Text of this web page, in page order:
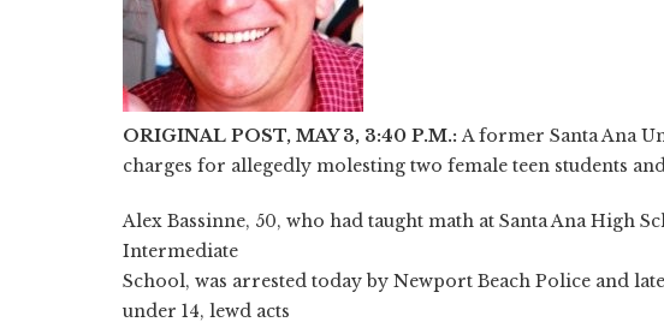
ORIGINAL POST, MAY 3, 3:40 P.M.: A former Santa Ana
charges for allegedly molesting two female teen students
Alex Bassinne, 50, who had taught math at Santa Ana High
Intermediate
School, was arrested today by Newport Beach Police and
under 14, lewd acts